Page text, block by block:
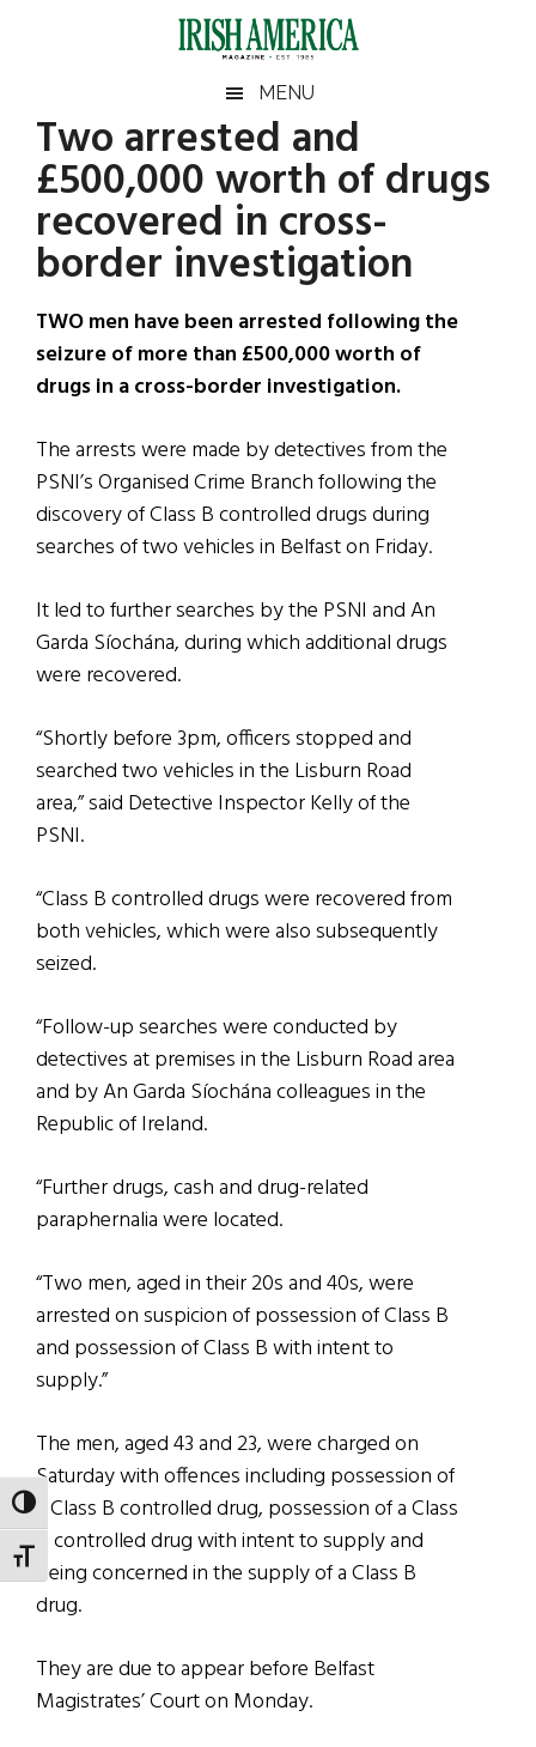
TOGGLE HIGH CONTRAST
TOGGLE FONT SIZE
Irish
America
America
MENU
Two arrested and
£500,000 worth of drugs
recovered in cross-
border investigation
TWO men have been arrested following the
seizure of more than £500,000 worth of
drugs in a cross-border investigation.
The arrests were made by detectives from the
PSNI’s Organised Crime Branch following the
discovery of Class B controlled drugs during
searches of two vehicles in Belfast on Friday.
It led to further searches by the PSNI and An
Garda Síochána, during which additional drugs
were recovered.
“Shortly before 3pm, officers stopped and
searched two vehicles in the Lisburn Road
area,” said Detective Inspector Kelly of the
PSNI.
“Class B controlled drugs were recovered from
both vehicles, which were also subsequently
seized.
“Follow-up searches were conducted by
detectives at premises in the Lisburn Road area
and by An Garda Síochána colleagues in the
Republic of Ireland.
“Further drugs, cash and drug-related
paraphernalia were located.
“Two men, aged in their 20s and 40s, were
arrested on suspicion of possession of Class B
and possession of Class B with intent to
supply.”
The men, aged 43 and 23, were charged on
Saturday with offences including possession of
a Class B controlled drug, possession of a Class
B controlled drug with intent to supply and
being concerned in the supply of a Class B
drug.
They are due to appear before Belfast
Magistrates’ Court on Monday.
Primary
Sidebar